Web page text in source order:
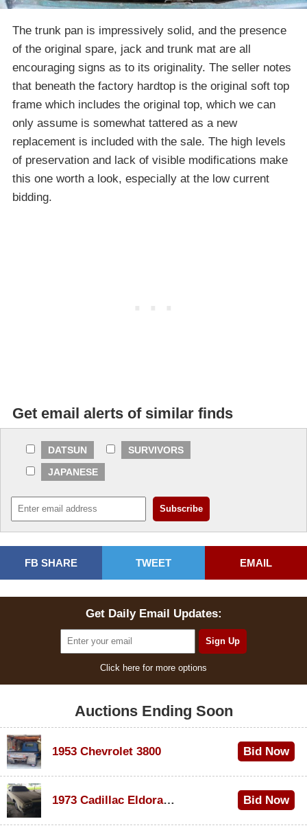
The trunk pan is impressively solid, and the presence
of the original spare, jack and trunk mat are all
encouraging signs as to its originality. The seller notes
that beneath the factory hardtop is the original soft top
frame which includes the original top, which we can
only assume is somewhat tattered as a new
replacement is included with the sale. The high levels
of preservation and lack of visible modifications make
this one worth a look, especially at the low current
bidding.
Get email alerts of similar finds
DATSUN
SURVIVORS
JAPANESE
FB SHARE TWEET EMAIL
Get Daily Email Updates:
Click here for more options
Auctions Ending Soon
1953 Chevrolet 3800 Bid Now
1973 Cadillac Eldorado Convertible
Bid Now